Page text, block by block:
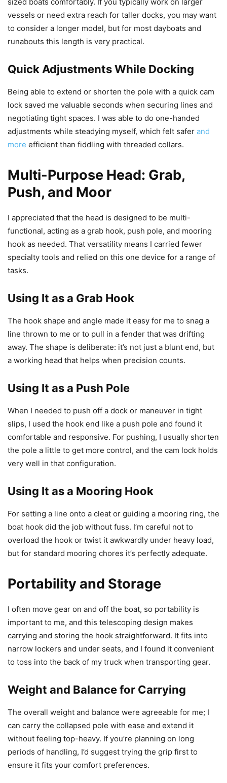
vessels or need extra reach for taller docks, you may want
to consider a longer model, but for most dayboats and
runabouts this length is very practical.
Quick Adjustments While Docking
Being able to extend or shorten the pole with a quick cam
lock saved me valuable seconds when securing lines and
negotiating tight spaces. I was able to do one-handed
adjustments while steadying myself, which felt safer and
more efficient than fiddling with threaded collars.
Multi-Purpose Head: Grab,
Push, and Moor
I appreciated that the head is designed to be multi-
functional, acting as a grab hook, push pole, and mooring
hook as needed. That versatility means I carried fewer
specialty tools and relied on this one device for a range of
tasks.
Using It as a Grab Hook
The hook shape and angle made it easy for me to snag a
line thrown to me or to pull in a fender that was drifting
away. The shape is deliberate: it’s not just a blunt end, but
a working head that helps when precision counts.
Using It as a Push Pole
When I needed to push off a dock or maneuver in tight
slips, I used the hook end like a push pole and found it
comfortable and responsive. For pushing, I usually shorten
the pole a little to get more control, and the cam lock holds
very well in that configuration.
Using It as a Mooring Hook
For setting a line onto a cleat or guiding a mooring ring, the
boat hook did the job without fuss. I’m careful not to
overload the hook or twist it awkwardly under heavy load,
but for standard mooring chores it’s perfectly adequate.
Portability and Storage
I often move gear on and off the boat, so portability is
important to me, and this telescoping design makes
carrying and storing the hook straightforward. It fits into
narrow lockers and under seats, and I found it convenient
to toss into the back of my truck when transporting gear.
Weight and Balance for Carrying
The overall weight and balance were agreeable for me; I
can carry the collapsed pole with ease and extend it
without feeling top-heavy. If you’re planning on long
periods of handling, I’d suggest trying the grip first to
ensure it fits your comfort preferences.